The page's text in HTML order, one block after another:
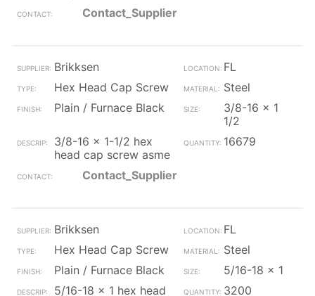
Contact_Supplier
Brikksen
FL
Hex Head Cap Screw
Steel
Plain / Furnace Black
3/8-16 x 1
1/2
3/8-16 x 1-1/2 hex
head cap screw asme
16679
Contact_Supplier
Brikksen
FL
Hex Head Cap Screw
Steel
Plain / Furnace Black
5/16-18 x 1
5/16-18 x 1 hex head
3200